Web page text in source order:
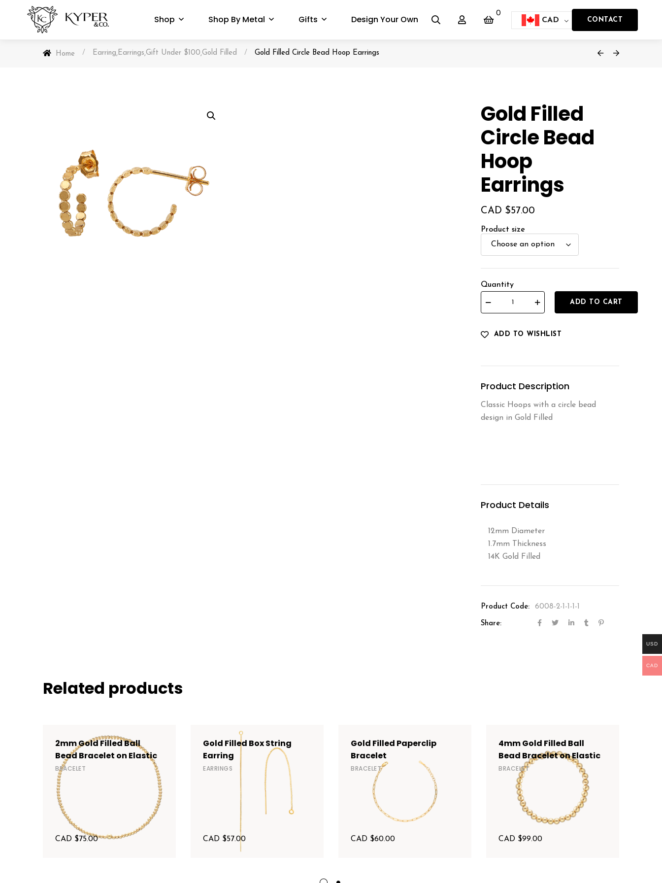
Shop Shop By Metal Gifts Design Your Own
0
CAD CONTACT
Home / Earring,Earrings,Gift Under $100,Gold Filled / Gold Filled Circle Bead Hoop Earrings
Gold Filled
Circle Bead
Hoop
Earrings
CAD $57.00
Product size
Quantity
ADD TO CART
ADD TO WISHLIST
Product Description
Classic Hoops with a circle bead
design in Gold Filled
Product Details
12mm Diameter
1.7mm Thickness
14K Gold Filled
Product Code: 6008-2-1-1-1-1
Share:
Related products
2mm Gold Filled Ball
Bead Bracelet on Elastic
BRACELET
CAD $75.00
Gold Filled Box String
Earring
EARRINGS
CAD $57.00
Gold Filled Paperclip
Bracelet
BRACELET
CAD $60.00
4mm Gold Filled Ball
Bead Bracelet on Elastic
BRACELET
CAD $99.00
USD
CAD